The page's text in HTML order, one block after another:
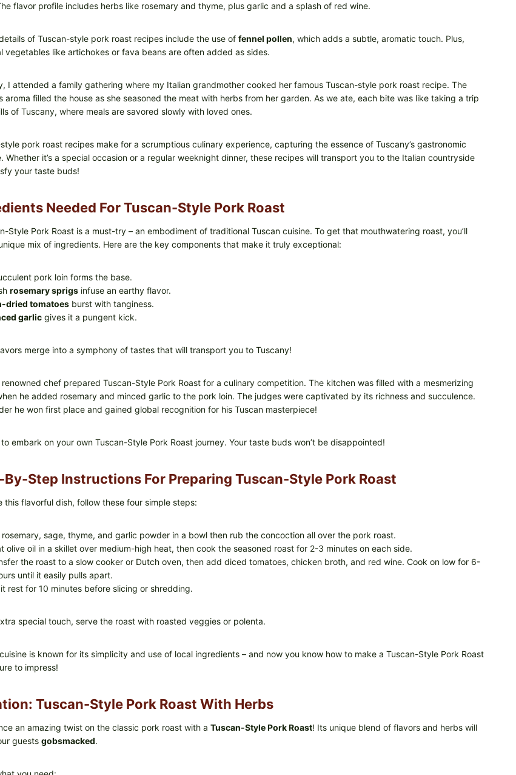
flavor profile includes herbs like rosemary and thyme, plus garlic and a splash of red wine.
of Tuscan-style pork roast recipes include the use of fennel pollen, which adds a subtle, aromatic touch. Plus,
vegetables like artichokes or fava beans are often added as sides.
I attended a family gathering where my Italian grandmother cooked her famous Tuscan-style pork roast recipe. The
aroma filled the house as she seasoned the meat with herbs from her garden. As we ate, each bite was like taking a trip
of Tuscany, where meals are savored slowly with loved ones.
pork roast recipes make for a scrumptious culinary experience, capturing the essence of Tuscany’s gastronomic
Whether it’s a special occasion or a regular weeknight dinner, these recipes will transport you to the Italian countryside
your taste buds!
Needed For Tuscan-Style Pork Roast
Style Pork Roast is a must-try – an embodiment of traditional Tuscan cuisine. To get that mouthwatering roast, you’ll
mix of ingredients. Here are the key components that make it truly exceptional:
pork loin forms the base.
rosemary sprigsinfuse an earthy flavor.
dried tomatoesburst with tanginess.
garlicgives it a pungent kick.
merge into a symphony of tastes that will transport you to Tuscany!
renowned chef prepared Tuscan-Style Pork Roast for a culinary competition. The kitchen was filled with a mesmerizing
he added rosemary and minced garlic to the pork loin. The judges were captivated by its richness and succulence.
he won first place and gained global recognition for his Tuscan masterpiece!
to embark on your own Tuscan-Style Pork Roast journey. Your taste buds won’t be disappointed!
By-Step Instructions For Preparing Tuscan-Style Pork Roast
this flavorful dish, follow these four simple steps:
rosemary, sage, thyme, and garlic powder in a bowl then rub the concoction all over the pork roast.
olive oil in a skillet over medium-high heat, then cook the seasoned roast for 2-3 minutes on each side.
the roast to a slow cooker or Dutch oven, then add diced tomatoes, chicken broth, and red wine. Cook on low for 6-
until it easily pulls apart.
rest for 10 minutes before slicing or shredding.
special touch, serve the roast with roasted veggies or polenta.
is known for its simplicity and use of local ingredients – and now you know how to make a Tuscan-Style Pork Roast
to impress!
Tuscan-Style Pork Roast With Herbs
an amazing twist on the classic pork roast with a Tuscan-Style Pork Roast! Its unique blend of flavors and herbs will
guests gobsmacked.